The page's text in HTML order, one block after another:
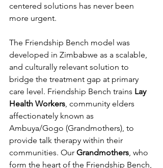
centered solutions has never been
more urgent.
The Friendship Bench model was
developed in Zimbabwe as a scalable,
and culturally relevant solution to
bridge the treatment gap at primary
care level. Friendship Bench trains Lay
Health Workers , community elders
affectionately known as
Ambuya/Gogo (Grandmothers), to
provide talk therapy within their
communities. Our Grandmothers , who
form the heart of the Friendship Bench,